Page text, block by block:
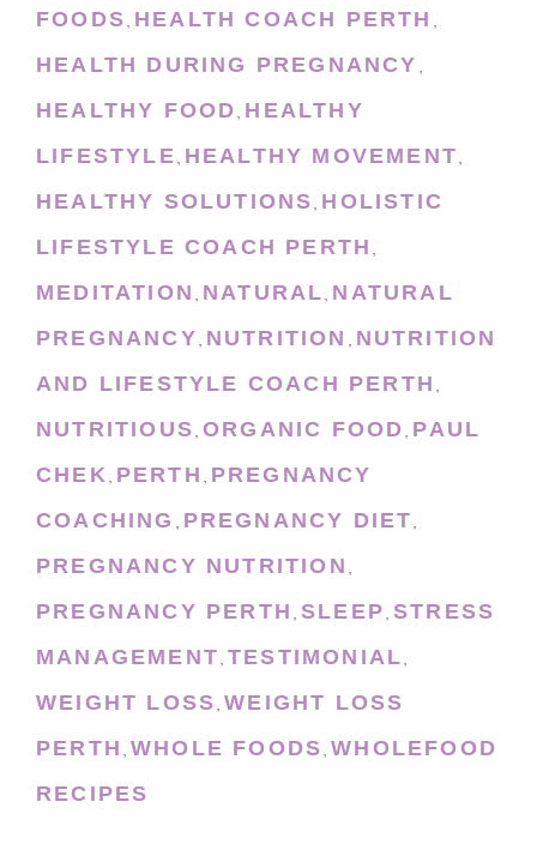
FOODS, HEALTH COACH PERTH ,
HEALTH DURING PREGNANCY ,
HEALTHY FOOD, HEALTHY
LIFESTYLE, HEALTHY MOVEMENT,
HEALTHY SOLUTIONS, HOLISTIC
LIFESTYLE COACH PERTH ,
MEDITATION , NATURAL, NATURAL
PREGNANCY, NUTRITION , NUTRITION
AND LIFESTYLE COACH PERTH ,
NUTRITIOUS, ORGANIC FOOD, PAUL
CHEK , PERTH , PREGNANCY
COACHING , PREGNANCY DIET,
PREGNANCY NUTRITION ,
PREGNANCY PERTH , SLEEP, STRESS
MANAGEMENT, TESTIMONIAL,
WEIGHT LOSS,WEIGHT LOSS
PERTH , WHOLE FOODS,WHOLEFOOD
RECIPES